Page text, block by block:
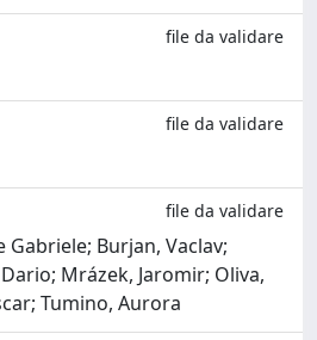
file da validare
file da validare
file da validare
Gabriele; Burjan, Vaclav;
Mrázek, Jaromir; Oliva,
Tumino, Aurora